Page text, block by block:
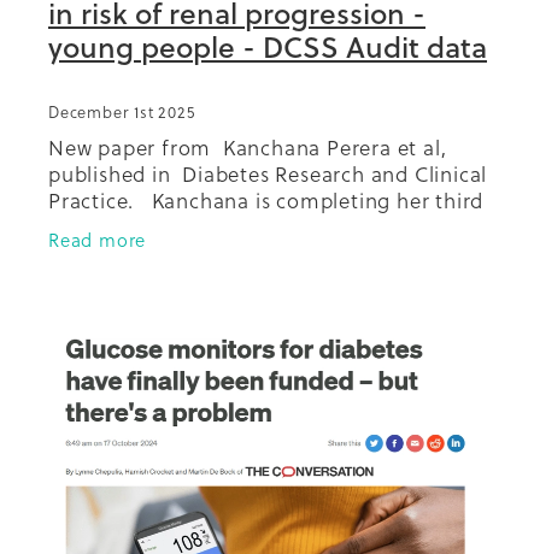
in risk of renal progression -
young people - DCSS Audit data
December 1st 2025
New paper from Kanchana Perera et al,
published in Diabetes Research and Clinical
Practice. Kanchana is completing her third
year towards her PhD and this research
looks at those aged
Read more